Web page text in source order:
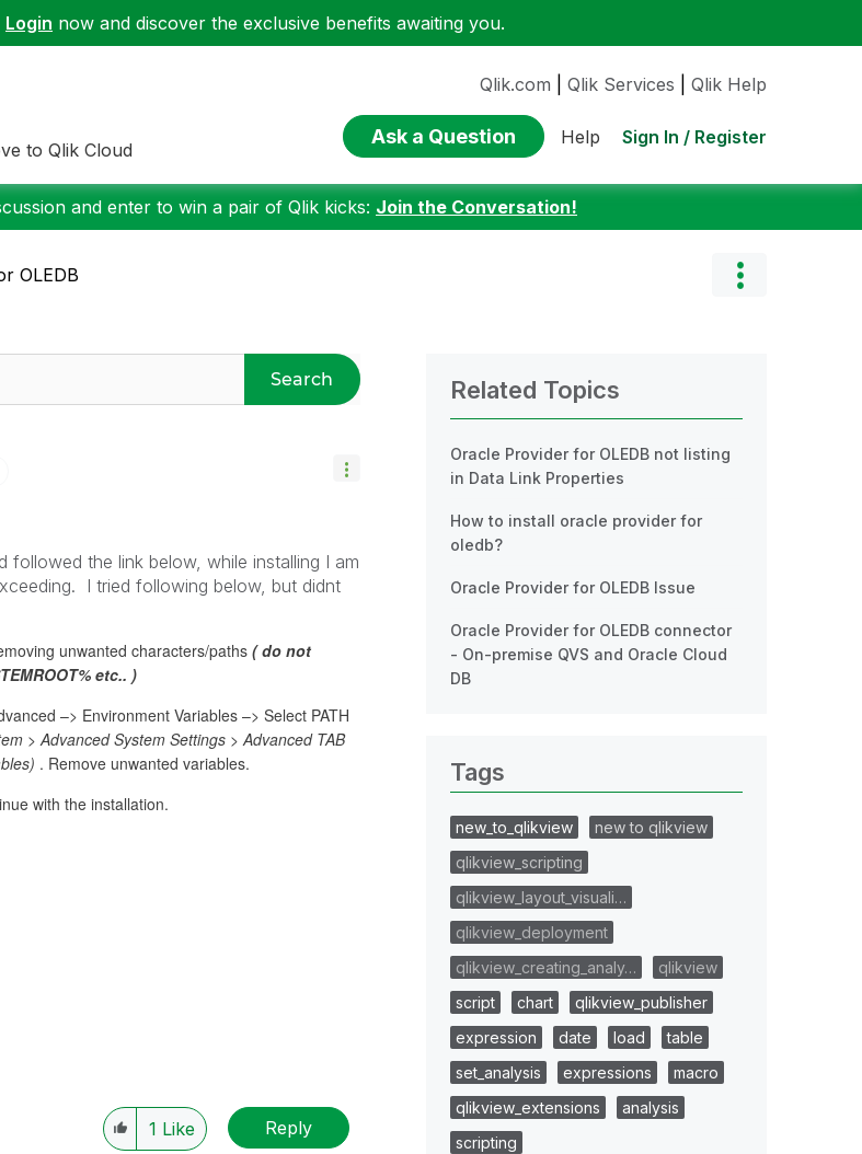
Login now and discover the exclusive benefits awaiting you.
to Qlik Cloud
Qlik.com Qlik Services Qlik Help
Ask a Question Help Sign In / Register
and enter to win a pair of Qlik kicks: Join the Conversation!
OLEDB
Search
followed the link below, while installing I am
I tried following below, but didnt
unwanted characters/paths ( do not
etc.. )
–> Environment Variables –> Select PATH
> Advanced System Settings > Advanced TAB
. Remove unwanted variables.
with the installation.
1 Like Reply
Related Topics
Oracle Provider for OLEDB not listing
in Data Link Properties
How to install oracle provider for
oledb?
Oracle Provider for OLEDB Issue
Oracle Provider for OLEDB connector
- On-premise QVS and Oracle Cloud
DB
Tags
new_to_qlikview
new to qlikview
qlikview_scripting
qlikview_layout_visuali…
qlikview_deployment
qlikview_creating_analy…
qlikview
script
chart
qlikview_publisher
expression
date load
table
set_analysis
expressions
macro
qlikview_extensions
analysis
scripting